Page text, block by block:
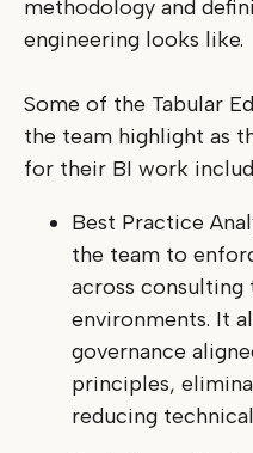
methodology and
engineering looks like.
Some of the Tabular
the team highlight as
for their BI work
Best Practice
the team to
across consulting
environments. It
governance
principles,
reducing